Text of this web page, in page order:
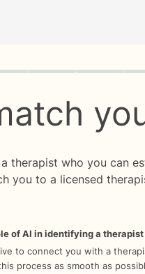
progress 0 of 8
therapist who you can
you to a licensed
of AI in identifying a therapist
to connect you with a
process as smooth as